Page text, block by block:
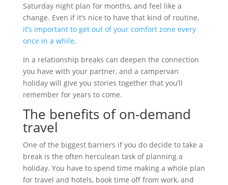
Saturday night plan for months, and feel like a
change. Even if it’s nice to have that kind of routine,
it’s important to get out of your comfort zone every
once in a while.
In a relationship breaks can deepen the connection
you have with your partner, and a campervan
holiday will give you stories together that you’ll
remember for years to come.
The benefits of on-demand
travel
One of the biggest barriers if you do decide to take a
break is the often herculean task of planning a
holiday. You have to spend time making a whole plan
for travel and hotels, book time off from work, and